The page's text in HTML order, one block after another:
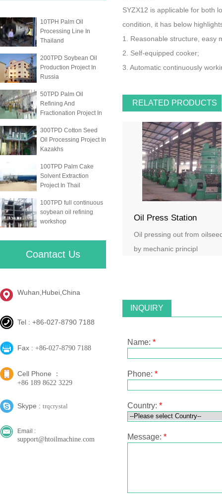
10TPH Palm Oil
Processing Line In
Thailand
200TPD Soybean Oil
Production Project In
Russia
50TPD Palm Oil
Refining And
Fractionation Project In
300TPD Cotton Seed
Oil Processing Project In
Kazakhs
100TPD Palm Cake
Solvent Extraction
Project In Thail
100TPD full continuous
soybean oil refining
workshop
Coantact Us
Wuhan,Hubei,China
Tel : +86-027-8790 7188
Fax : +86-027-8790 7188
Cell Phone ：
+86 189 8622 3229
Skype : trqcrystal
Email :
support@htoilmachine.com
SYZX12 is applicable for both
condition, it has below
1. Reasonable structure, easy
2. Self-equipped cooker;
3. Automatic continuously
RELATED PRODUCTS
Oil Press Station
Oil pressing out from
by mechanic principl
INQUIRY
Name: *
Phone: *
Country: *
Message: *